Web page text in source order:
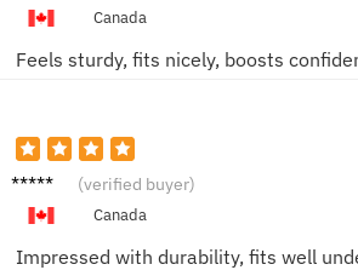
Canada
Feels sturdy, fits nicely, boosts
David
(verified buyer)
Canada
Impressed with durability, fits well